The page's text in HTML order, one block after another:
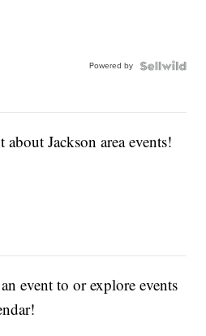
Powered by
Jackson area events!
event to or explore events